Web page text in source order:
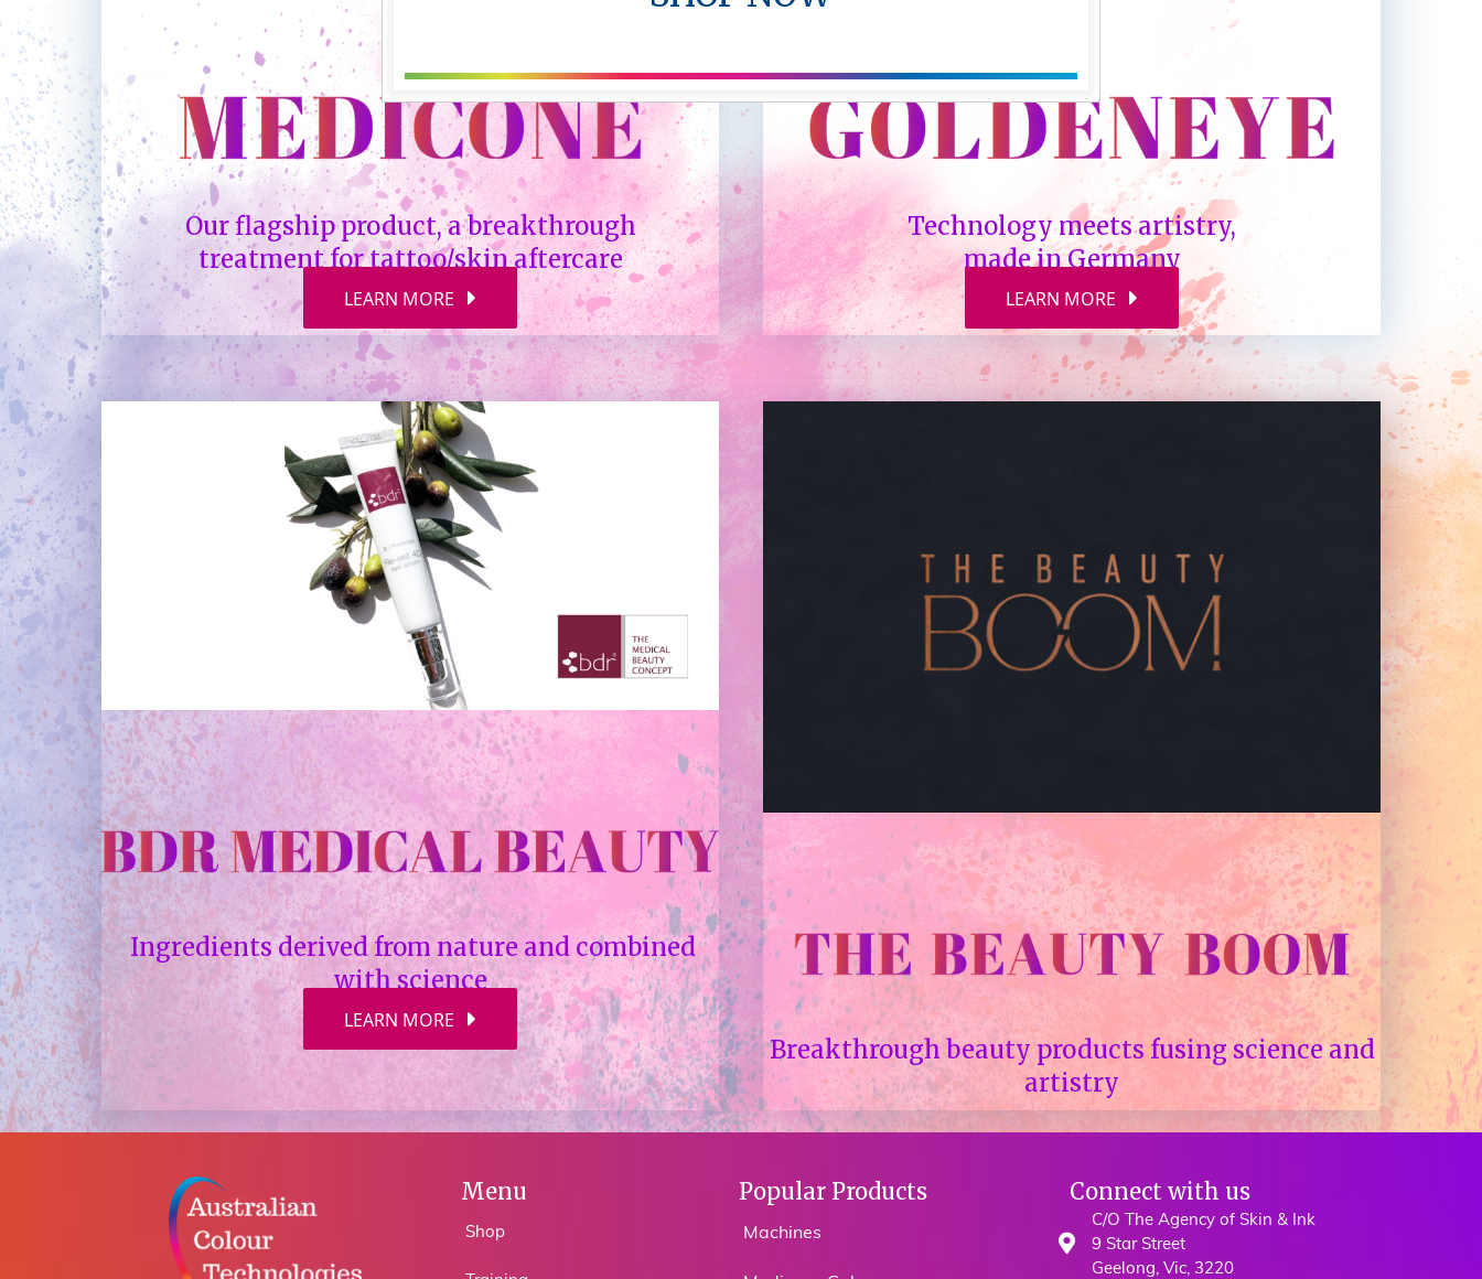
Our flagship product, a breakthrough
treatment for tattoo/skin aftercare
LEARN MORE
Technology meets artistry,
made in Germany
LEARN MORE
Ingredients derived from nature and combined
with science
LEARN MORE
Breakthrough beauty products fusing science and
artistry
Menu
Shop
Popular Products
Machines
Connect with us
C/O The Agency of Skin & Ink
9 Star Street
Geelong, Vic, 3220